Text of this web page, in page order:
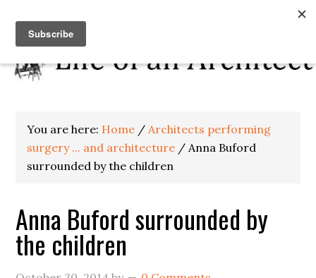
You are here: Home / Architects performing
surgery ... and architecture / Anna Buford
surrounded by the children
Anna Buford surrounded by
the children